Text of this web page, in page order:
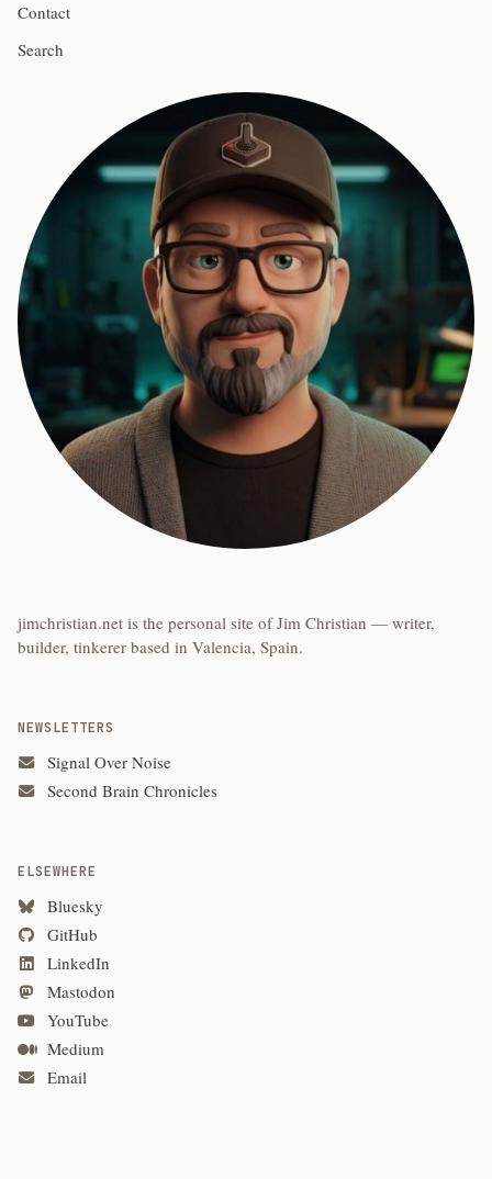
Contact
Search
jimchristian.net is the personal site of Jim Christian — writer,
builder, tinkerer based in Valencia, Spain.
NEWSLETTERS
Signal Over Noise
Second Brain Chronicles
ELSEWHERE
Bluesky
GitHub
LinkedIn
Mastodon
YouTube
Medium
Email